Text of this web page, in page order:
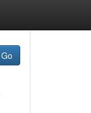
Go